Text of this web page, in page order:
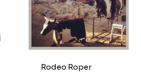
Rodeo Roper